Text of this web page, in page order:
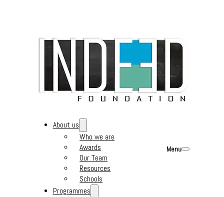
About us
Who we are
Awards
Our Team
Resources
Schools
Programmes
Menu